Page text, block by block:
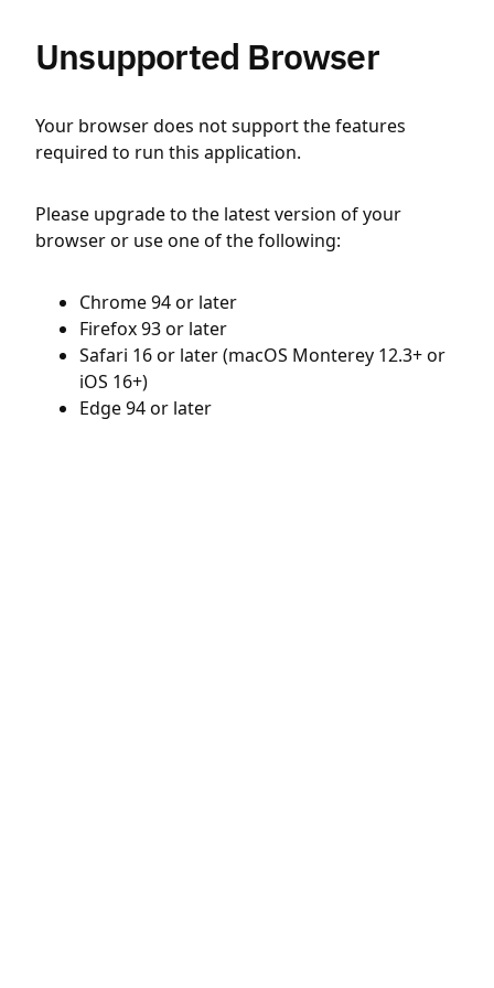
Unsupported Browser
Your browser does not support the features
required to run this application.
Please upgrade to the latest version of your
browser or use one of the following:
Chrome 94 or later
Firefox 93 or later
Safari 16 or later (macOS Monterey 12.3+ or
iOS 16+)
Edge 94 or later